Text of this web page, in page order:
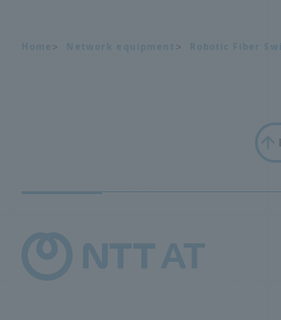
Home Network equipment Robotic Fiber